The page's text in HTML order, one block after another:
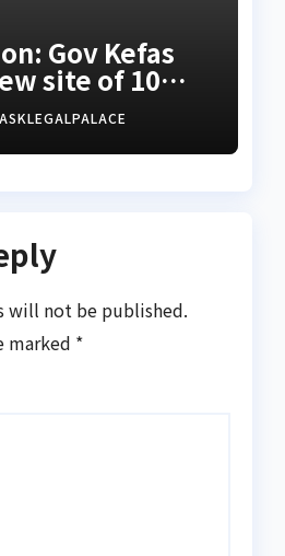
Gov Kefas
site of 10
barracks
ASKLEGALPALACE
will not be published.
marked *